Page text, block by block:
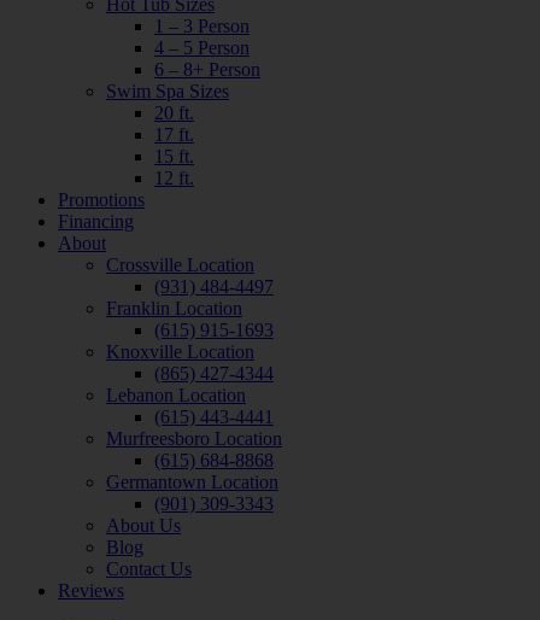
Hot Tub Sizes
1 – 3 Person
4 – 5 Person
6 – 8+ Person
Swim Spa Sizes
20 ft.
17 ft.
15 ft.
12 ft.
Promotions
Financing
About
Crossville Location
(931) 484-4497
Franklin Location
(615) 915-1693
Knoxville Location
(865) 427-4344
Lebanon Location
(615) 443-4441
Murfreesboro Location
(615) 684-8868
Germantown Location
(901) 309-3343
About Us
Blog
Contact Us
Reviews